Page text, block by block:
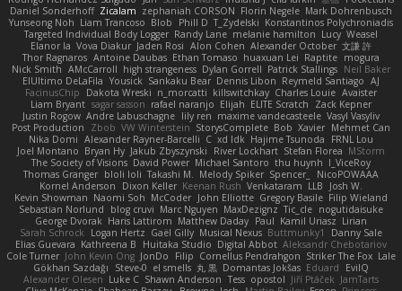
Daniel Sonderhoff Zicalam zephaniah CORSON Florin Negele Mark Dohrenbusch
Yunseong Noh Liam Trancoso Blob Phill D T_Zydelski Konstantinos Polychroniadis
Targeted Individual Body Logger Randy Lane melanie hamilton Lucy Weasel
Elanor la Vova Diakur Jaden Rosi Alon Cohen Alexander October 文謙 許
Thor Ragnaros Antoine Daubas Ethan Tomaso huaxuan Lei Raptite mogura
Nick Smith AMcCarroll high strangeness Dylan Gorrell Patrick Stallings Neil Baker
ElUltimo DeLaFila Yousick Sankaku Bear Dennis Libon Reymeld Santiago AJ
FacinusChip
Dakota Wreski n_morcatti killswitchkay Charles Louie Avaister
Liam Bryant sagar sasson rafael naranjo Elijah ELITE Scratch
Zack Kepner
Justin Rogow Andre Labuschagne lily ren maxime vandecasteele Vasyl Vasyliv
Post Production
Zbob VW Winterstein StorysComplete Bob Xavier Mehmet Can
Nika Domi Alexander Rayner-Barcelli C xd Idk Hajime Tsunoda
FRNL Lou
Joel Montano Bryan Hy Jakub Zbyszynski River Lockhart Stefan Florea MStorm
The Society of Visions David Power Michael Santoro thu huynh I_ViceRoy
Thomas Granger bloli loli Takashi M. Melody Spiker Spencer_
NicoPOWAAA
Kornel Anderson
Dixon Keller Keenan Rush Venkataram LLB
Josh W.
Kevin Showman Naomi Soh McCoder John Elliotte Gregory Basile Filip Wieland
Sebastian Norlund
blog cruvi Marc Nguyen MaxDezignz Tic_cle nogutidaisuke
George Dvorak Haris Lattirom Matthew Daday Paul Kamil Uriasz Lirian
Sarah Schrock
Logan Hertz Gaël Gilly Musical Nexus Buttmunky1
Danny Sale
Elias Guevara Kathreena B Huitaka Studio Digital Abbot Aleksandr Chebotariov
Cole Turner John Kevin Ong JonDo Filip Cornellus Pendrahgon Striker The Fox Lale
Gökhan Sazdağı
Steve-0 el smells 丸 黒 Domantas Jokšas Eduard
EvilQ
Alexander Olesen Luke C Shawn Anderson Tess opostol Jiří Ptáček JamTarts